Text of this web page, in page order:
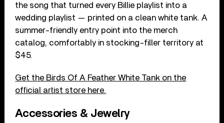
the song that turned every Billie playlist into a
wedding playlist — printed on a clean white tank. A
summer-friendly entry point into the merch
catalog, comfortably in stocking-filler territory at
$45.
Get the Birds Of A Feather White Tank on the
official artist store here.
Accessories & Jewelry